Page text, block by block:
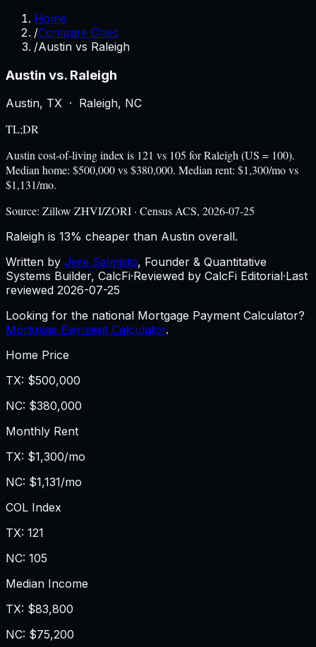
Home
/Compare Cities
/Austin vs Raleigh
Austin vs. Raleigh
Austin, TX · Raleigh, NC
TL;DR
Austin cost-of-living index is 121 vs 105 for Raleigh (US = 100).
Median home: $500,000 vs $380,000. Median rent: $1,300/mo vs
$1,131/mo.
Source: Zillow ZHVI/ZORI · Census ACS, 2026-07-25
Raleigh is 13% cheaper than Austin overall.
Written by Jere Salmisto, Founder & Quantitative
Systems Builder, CalcFi·Reviewed by CalcFi Editorial·Last
reviewed 2026-07-25
Looking for the national Mortgage Payment Calculator?
Mortgage Payment Calculator.
Home Price
TX: $500,000
NC: $380,000
Monthly Rent
TX: $1,300/mo
NC: $1,131/mo
COL Index
TX: 121
NC: 105
Median Income
TX: $83,800
NC: $75,200